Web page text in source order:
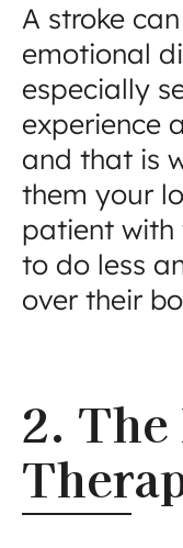
A stroke
emotional
especially
experience
and that is
them your
patient with
to do less
over their
2.